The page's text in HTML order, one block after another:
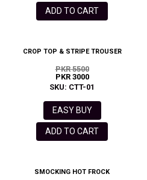
ADD TO CART
CROP TOP & STRIPE TROUSER
PKR 5500
PKR 3000
SKU: CTT-01
EASY BUY
ADD TO CART
SMOCKING HOT FROCK